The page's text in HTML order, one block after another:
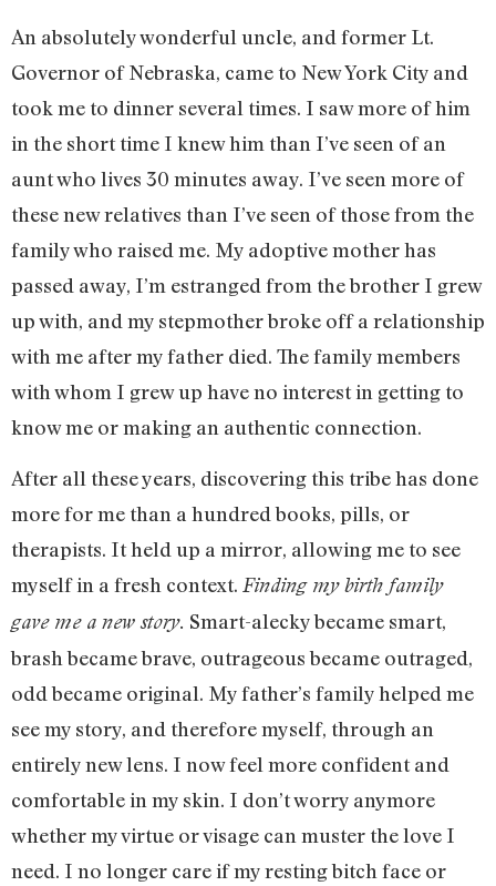
An absolutely wonderful uncle, and former Lt.
Governor of Nebraska, came to New York City and
took me to dinner several times. I saw more of him
in the short time I knew him than I’ve seen of an
aunt who lives 30 minutes away. I’ve seen more of
these new relatives than I’ve seen of those from the
family who raised me. My adoptive mother has
passed away, I’m estranged from the brother I grew
up with, and my stepmother broke off a relationship
with me after my father died. The family members
with whom I grew up have no interest in getting to
know me or making an authentic connection.
After all these years, discovering this tribe has done
more for me than a hundred books, pills, or
therapists. It held up a mirror, allowing me to see
myself in a fresh context. Finding my birth family
gave me a new story. Smart-alecky became smart,
brash became brave, outrageous became outraged,
odd became original. My father’s family helped me
see my story, and therefore myself, through an
entirely new lens. I now feel more confident and
comfortable in my skin. I don’t worry anymore
whether my virtue or visage can muster the love I
need. I no longer care if my resting bitch face or